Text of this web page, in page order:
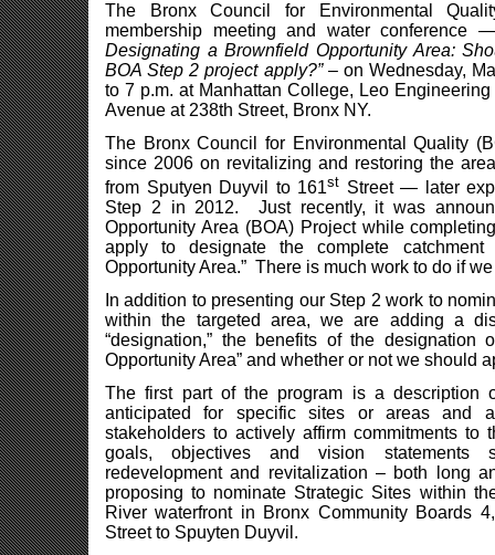
The Bronx Council for Environmental
membership meeting and water conference
Designating a Brownfield Opportunity Area:
BOA Step 2 project apply?”– on Wednesday,
to 7 p.m. at Manhattan College, Leo
Avenue at 238th Street, Bronx NY.
The Bronx Council for Environmental Quality
since 2006 on revitalizing and restoring the
from Sputyen Duyvil to 161st Street — later
Step 2 in 2012. Just recently, it was
Opportunity Area (BOA) Project while
apply to designate the complete
Opportunity Area.” There is much work to do if
In addition to presenting our Step 2 work to
within the targeted area, we are adding a
“designation,” the benefits of the designation
Opportunity Area” and whether or not we should
The first part of the program is a description
anticipated for specific sites or areas and
stakeholders to actively affirm commitments to
goals, objectives and vision statements
redevelopment and revitalization – both long
proposing to nominate Strategic Sites within
River waterfront in Bronx Community Boards
Street to Spuyten Duyvil.